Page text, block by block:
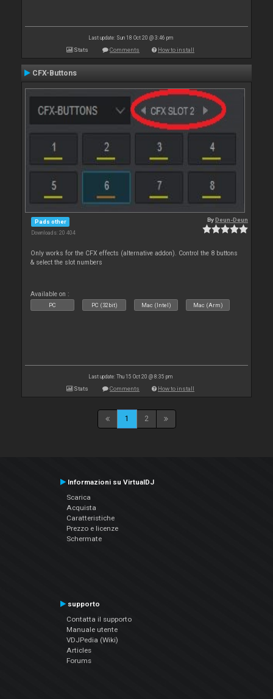
Last update: Sun 18 Oct 20 @ 3:46 pm
Stats Comments How to install
CFX-Buttons
Pads other
Downloads: 20 404
ByDeun-Deun
Only works for the CFX effects (alternative addon). Control the 8 buttons
& select the slot numbers
Available on :
PC PC (32bit) Mac (Intel) Mac (Arm)
Last update: Thu 15 Oct 20 @ 8:35 pm
Stats Comments How to install
1 2
Informazioni su VirtualDJ
Scarica
Acquista
Caratteristiche
Prezzo e licenze
Schermate
supporto
Contatta il supporto
Manuale utente
VDJPedia (Wiki)
Articles
Forums